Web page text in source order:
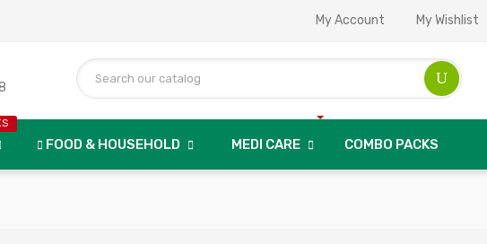
My Account My Wishlist
FOOD & HOUSEHOLD MEDI CARE COMBO PACKS